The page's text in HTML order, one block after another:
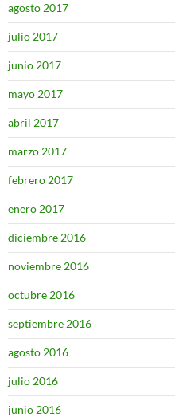
agosto 2017
julio 2017
junio 2017
mayo 2017
abril 2017
marzo 2017
febrero 2017
enero 2017
diciembre 2016
noviembre 2016
octubre 2016
septiembre 2016
agosto 2016
julio 2016
junio 2016